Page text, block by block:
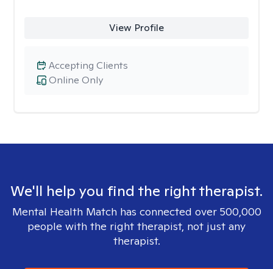
View Profile
Online Only
Accepting Clients
We'll help you find the right therapist.
Mental Health Match has connected over 500,000
people with the right therapist, not just any
therapist.